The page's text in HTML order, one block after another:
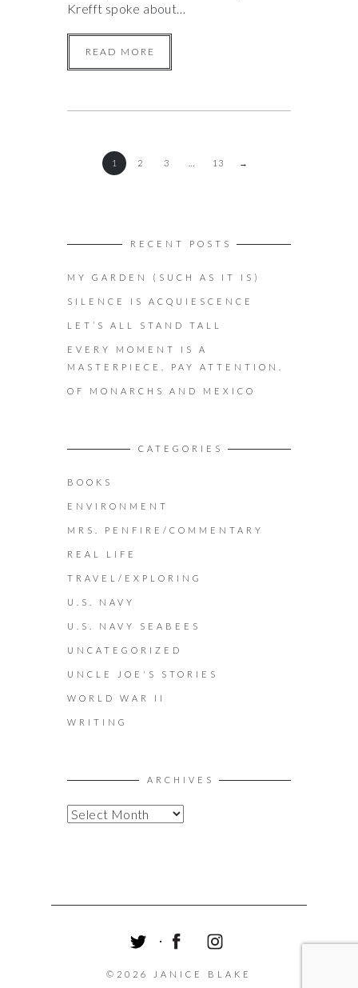
Krefft spoke about…
READ MORE
1 2 3 13 →
RECENT POSTS
MY GARDEN (SUCH AS IT IS)
SILENCE IS ACQUIESCENCE
LET’S ALL STAND TALL
EVERY MOMENT IS A
MASTERPIECE. PAY ATTENTION.
OF MONARCHS AND MEXICO
CATEGORIES
BOOKS
ENVIRONMENT
MRS. PENFIRE/COMMENTARY
REAL LIFE
TRAVEL/EXPLORING
U.S. NAVY
U.S. NAVY SEABEES
UNCATEGORIZED
UNCLE JOE'S STORIES
WORLD WAR II
WRITING
ARCHIVES
A
I
C
S
©2026 JANICE BLAKE